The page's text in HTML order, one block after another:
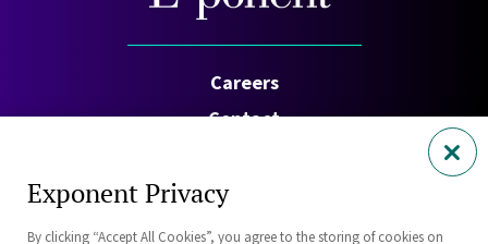
Careers
Contact
Privacy Policy
Exponent Privacy
By clicking “Accept All Cookies”, you agree to the storing of cookies on